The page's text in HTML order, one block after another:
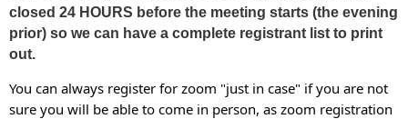
closed 24 HOURS before the meeting starts (the evening
prior) so we can have a complete registrant list to print
out.
You can always register for zoom "just in case" if you are not
sure you will be able to come in person, as zoom registration